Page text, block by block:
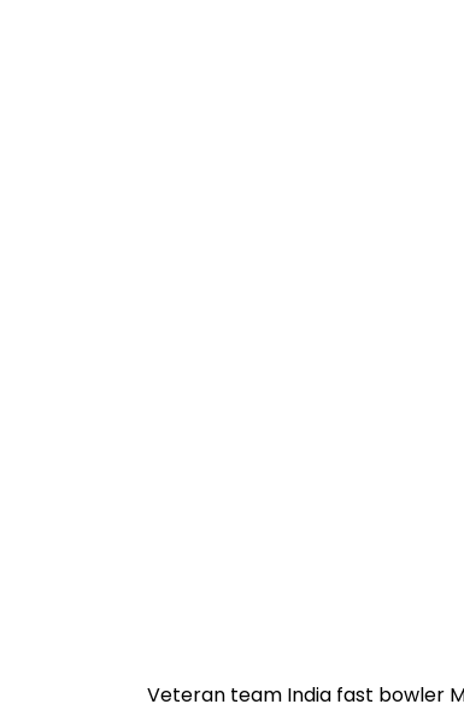
Veteran team India fast bowler